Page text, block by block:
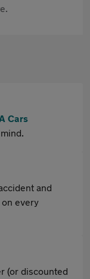
Cars
and
every
(or discounted